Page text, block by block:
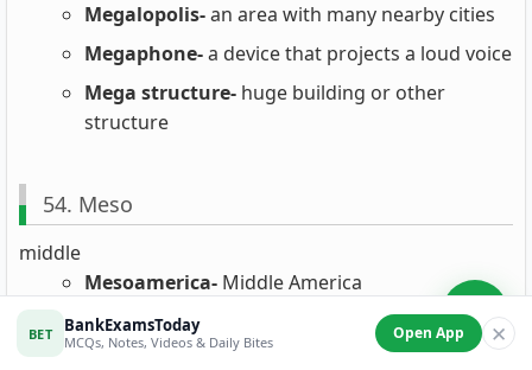
Megalopolis-an area with many nearby cities
Megaphone-a device that projects a loud voice
Mega structure- huge building or other
structure
54. Meso
middle
Mesoamerica- Middle America
Meson-elementary particle with a mass
between an electron and a proton
BET BankExamsToday
MCQs, Notes, Videos & Daily Bites Open App ✕